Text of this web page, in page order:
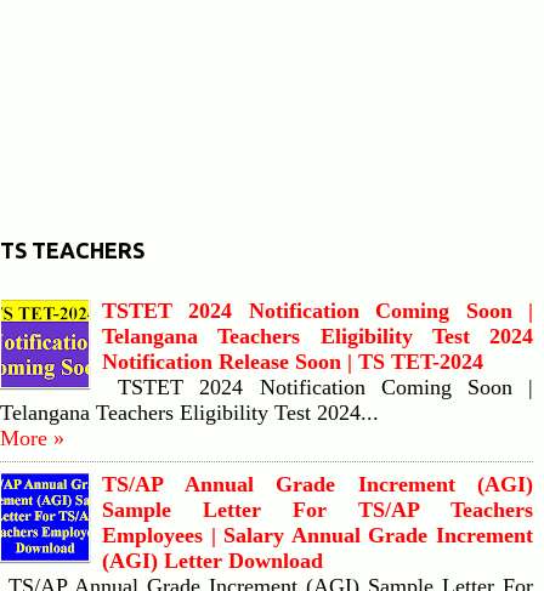
TS TEACHERS
TSTET 2024 Notification Coming Soon |
Telangana Teachers Eligibility Test 2024
Notification Release Soon | TS TET-2024
TSTET 2024 Notification Coming Soon |
Telangana Teachers Eligibility Test 2024...
More »
TS/AP Annual Grade Increment (AGI)
Sample Letter For TS/AP Teachers
Employees | Salary Annual Grade Increment
(AGI) Letter Download
TS/AP Annual Grade Increment (AGI) Sample Letter For